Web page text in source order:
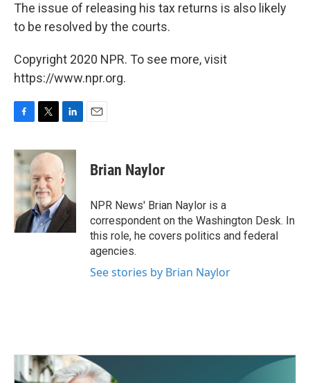
The issue of releasing his tax returns is also likely
to be resolved by the courts.
Copyright 2020 NPR. To see more, visit
https://www.npr.org.
c
e
b
o
o
k
i
t
t
e
r
n
k
e
d
I
n
Brian Naylor
NPR News' Brian Naylor is a
correspondent on the Washington Desk. In
this role, he covers politics and federal
agencies.
See stories by Brian Naylor